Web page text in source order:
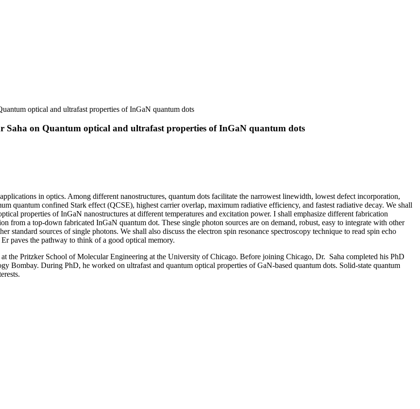
optical and ultrafast properties of InGaN quantum dots
Saha on Quantum optical and ultrafast properties of InGaN quantum dots
in optics. Among different nanostructures, quantum dots facilitate the narrowest linewidth, lowest defect incorporation,
quantum confined Stark effect (QCSE), highest carrier overlap, maximum radiative efficiency, and fastest radiative decay. We shall
properties of InGaN nanostructures at different temperatures and excitation power. I shall emphasize different fabrication
from a top-down fabricated InGaN quantum dot. These single photon sources are on demand, robust, easy to integrate with other
standard sources of single photons. We shall also discuss the electron spin resonance spectroscopy technique to read spin echo
paves the pathway to think of a good optical memory.
the Pritzker School of Molecular Engineering at the University of Chicago. Before joining Chicago, Dr. Saha completed his PhD
Bombay. During PhD, he worked on ultrafast and quantum optical properties of GaN-based quantum dots. Solid-state quantum